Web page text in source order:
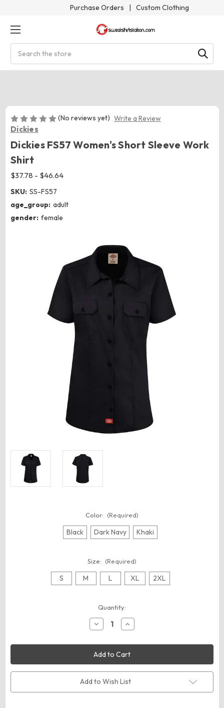
Purchase Orders | Custom Clothing
(No reviews yet) Write a Review
Dickies
Dickies FS57 Women's Short Sleeve Work
Shirt
$37.78 - $46.64
SKU: SS-FS57
age_group: adult
gender: female
Color: (Required)
Black Dark Navy Khaki
Size: (Required)
S M L XL 2XL
Quantity:
Decrease
Quantity
Dickies
FS57
Women's
Short
Sleeve
Work
Shirt
Increase
Quantity
Dickies
FS57
Women's
Short
Sleeve
Work
Shirt
Add to Wish List